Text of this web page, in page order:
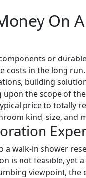
On
or
costs in the long
building
the scope of
price to totally
kind, size, and
walk-in shower
is not feasible, yet
viewpoint, the